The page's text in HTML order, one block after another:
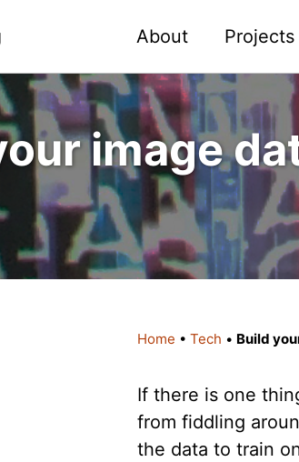
About Projects
image
Home • Tech • Build
If there is one
from fiddling
the data to train